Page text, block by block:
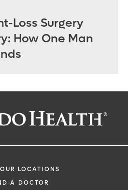
Loss Surgery
How One Man
LOCATIONS
A DOCTOR